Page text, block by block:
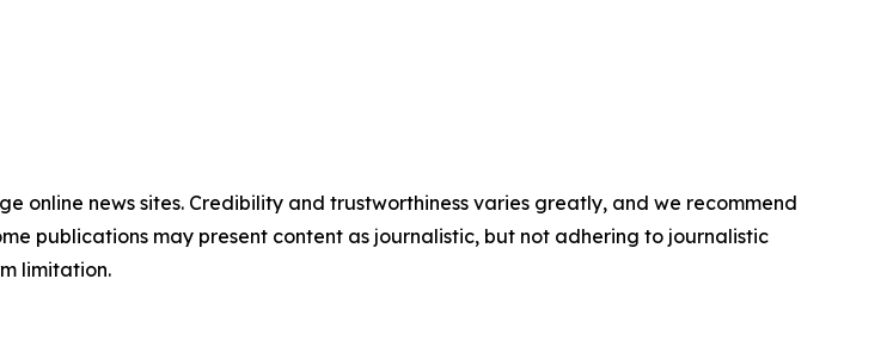
online news sites. Credibility and trustworthiness varies greatly, and we recommend
publications may present content as journalistic, but not adhering to journalistic
limitation.